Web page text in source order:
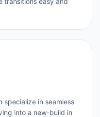
specialize in seamless
into a new-build in